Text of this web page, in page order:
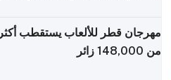
مهرجان قطر للألعاب يستقطب أكثر
من 148,000 زائر